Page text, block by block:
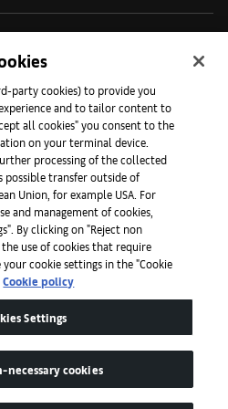
party cookies) to provide you
and to tailor content to
all cookies" you consent to the
on your terminal device.
processing of the collected
possible transfer outside of
Union, for example USA. For
and management of cookies,
By clicking on "Reject non
use of cookies that require
cookie settings in the "Cookie
Cookie policy
Settings
necessary cookies